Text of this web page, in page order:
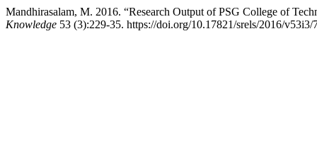
Mandhirasalam, M. 2016. “Research Output of PSG College of
Knowledge 53 (3):229-35. https://doi.org/10.17821/srels/2016/v53i3/